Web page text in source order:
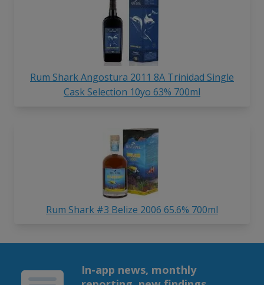
Rum Shark Angostura 2011 8A Trinidad Single
Cask Selection 10yo 63% 700ml
Rum Shark #3 Belize 2006 65.6% 700ml
In-app news, monthly